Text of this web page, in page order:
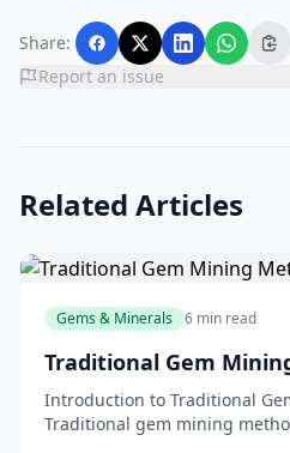
Share:
Report an issue
Related Articles
Gems & Minerals 6 min read
Traditional Gem
Introduction to Traditional
Traditional gem mining